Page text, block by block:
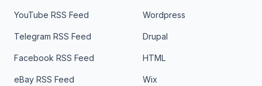
YouTube RSS Feed
Telegram RSS Feed
Facebook RSS Feed
eBay RSS Feed
Wordpress
Drupal
HTML
Wix